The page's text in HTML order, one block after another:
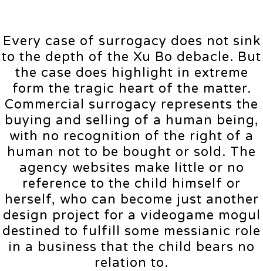
Every case of surrogacy does not sink
to the depth of the Xu Bo debacle. But
the case does highlight in extreme
form the tragic heart of the matter.
Commercial surrogacy represents the
buying and selling of a human being,
with no recognition of the right of a
human not to be bought or sold. The
agency websites make little or no
reference to the child himself or
herself, who can become just another
design project for a videogame mogul
destined to fulfill some messianic role
in a business that the child bears no
relation to.